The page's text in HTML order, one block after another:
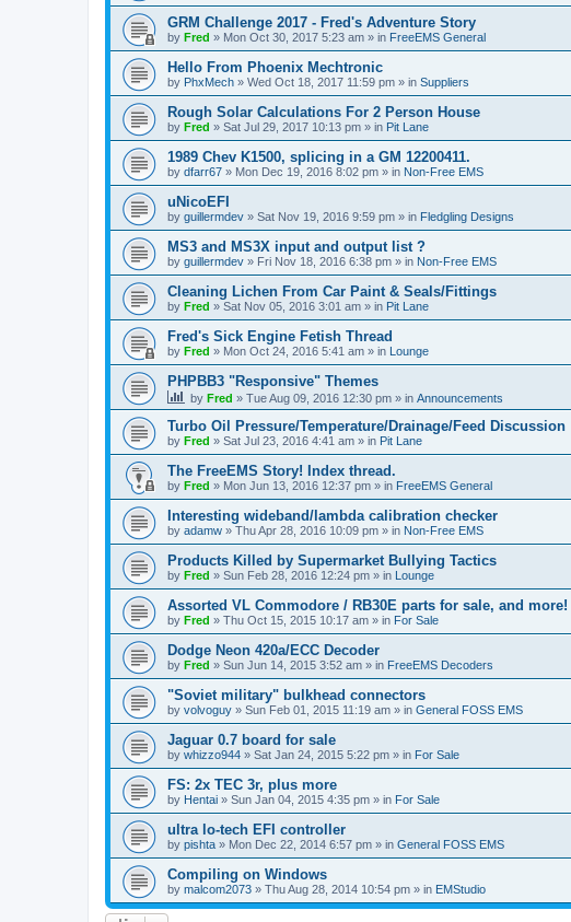
GRM Challenge 2017 - Fred's Adventure Story
by Fred » Mon Oct 30, 2017 5:23 am » in FreeEMS General
Hello From Phoenix Mechtronic
by PhxMech » Wed Oct 18, 2017 11:59 pm » in Suppliers
Rough Solar Calculations For 2 Person House
by Fred » Sat Jul 29, 2017 10:13 pm » in Pit Lane
1989 Chev K1500, splicing in a GM 12200411.
by dfarr67 » Mon Dec 19, 2016 8:02 pm » in Non-Free EMS
uNicoEFI
by guillermdev » Sat Nov 19, 2016 9:59 pm » in Fledgling Designs
MS3 and MS3X input and output list ?
by guillermdev » Fri Nov 18, 2016 6:38 pm » in Non-Free EMS
Cleaning Lichen From Car Paint & Seals/Fittings
by Fred » Sat Nov 05, 2016 3:01 am » in Pit Lane
Fred's Sick Engine Fetish Thread
by Fred » Mon Oct 24, 2016 5:41 am » in Lounge
PHPBB3 "Responsive" Themes
by Fred » Tue Aug 09, 2016 12:30 pm » in Announcements
Turbo Oil Pressure/Temperature/Drainage/Feed Discussion
by Fred » Sat Jul 23, 2016 4:41 am » in Pit Lane
The FreeEMS Story! Index thread.
by Fred » Mon Jun 13, 2016 12:37 pm » in FreeEMS General
Interesting wideband/lambda calibration checker
by adamw » Thu Apr 28, 2016 10:09 pm » in Non-Free EMS
Products Killed by Supermarket Bullying Tactics
by Fred » Sun Feb 28, 2016 12:24 pm » in Lounge
Assorted VL Commodore / RB30E parts for sale, and more!
by Fred » Thu Oct 15, 2015 10:17 am » in For Sale
Dodge Neon 420a/ECC Decoder
by Fred » Sun Jun 14, 2015 3:52 am » in FreeEMS Decoders
"Soviet military" bulkhead connectors
by volvoguy » Sun Feb 01, 2015 11:19 am » in General FOSS EMS
Jaguar 0.7 board for sale
by whizzo944 » Sat Jan 24, 2015 5:22 pm » in For Sale
FS: 2x TEC 3r, plus more
by Hentai » Sun Jan 04, 2015 4:35 pm » in For Sale
ultra lo-tech EFI controller
by pishta » Mon Dec 22, 2014 6:57 pm » in General FOSS EMS
Compiling on Windows
by malcom2073 » Thu Aug 28, 2014 10:54 pm » in EMStudio